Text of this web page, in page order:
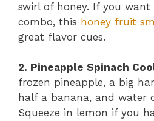
swirl of honey. If you
combo, this honey fruit
great flavor cues.
2. Pineapple Spinach
frozen pineapple, a big
half a banana, and water
Squeeze in lemon if you